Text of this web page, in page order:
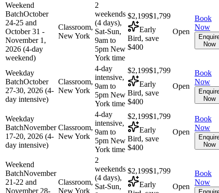
Weekend
BatchOctober
24-25 and
October 31 -
November 1,
2026 (4-day
weekend)
Classroom,
New York
2
weekends
(4 days),
Sat-Sun,
9am to
5pm New
York time
$2,199$1,799
Early
Bird, save
$400
Open
Book
Now
Now
Weekday
BatchOctober
27-30, 2026 (4-
day intensive)
Classroom,
New York
4-day
intensive,
9am to
5pm New
York time
$2,199$1,799
Early
Bird, save
$400
Open
Book
Now
Now
Weekday
BatchNovember
17-20, 2026 (4-
day intensive)
Classroom,
New York
4-day
intensive,
9am to
5pm New
York time
$2,199$1,799
Early
Bird, save
$400
Open
Book
Now
Now
Weekend
BatchNovember
21-22 and
November 28-
Classroom,
New York
2
weekends
(4 days),
Sat-Sun,
$2,199$1,799
Early
Open
Book
Now